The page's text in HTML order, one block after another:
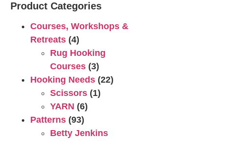
Product Categories
Courses, Workshops &
Retreats (4)
Rug Hooking
Courses (3)
Hooking Needs (22)
Scissors (1)
YARN (6)
Patterns (93)
Betty Jenkins